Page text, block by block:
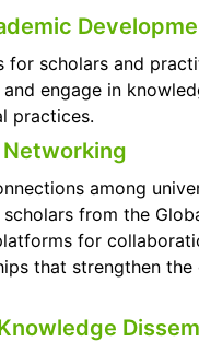
for scholars and
engage in
practices.
among
from the
for
that strengthen